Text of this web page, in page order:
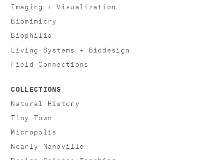
Imaging + Visualization
Biomimicry
Biophilia
Living Systems + Biodesign
Field Connections
COLLECTIONS
Natural History
Tiny Town
Micropolis
Nearly Nanoville